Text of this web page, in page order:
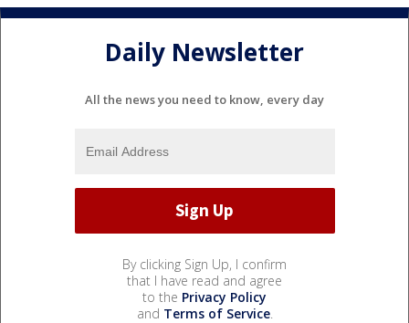
Daily Newsletter
All the news you need to know, every day
By clicking Sign Up, I confirm
that I have read and agree
to the Privacy Policy
and Terms of Service.